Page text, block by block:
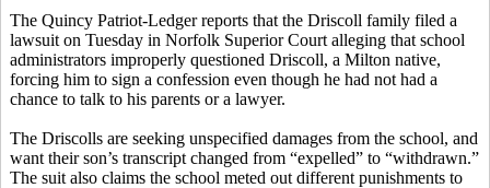
The Quincy Patriot-Ledger reports that the Driscoll family filed a
lawsuit on Tuesday in Norfolk Superior Court alleging that school
administrators improperly questioned Driscoll, a Milton native,
forcing him to sign a confession even though he had not had a
chance to talk to his parents or a lawyer.
The Driscolls are seeking unspecified damages from the school, and
want their son’s transcript changed from “expelled” to “withdrawn.”
The suit also claims the school meted out different punishments to